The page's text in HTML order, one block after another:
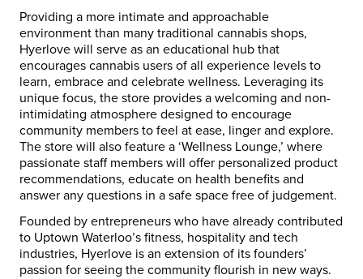
Providing a more intimate and approachable
environment than many traditional cannabis shops,
Hyerlove will serve as an educational hub that
encourages cannabis users of all experience levels to
learn, embrace and celebrate wellness. Leveraging its
unique focus, the store provides a welcoming and non-
intimidating atmosphere designed to encourage
community members to feel at ease, linger and explore.
The store will also feature a ‘Wellness Lounge,’ where
passionate staff members will offer personalized product
recommendations, educate on health benefits and
answer any questions in a safe space free of judgement.
Founded by entrepreneurs who have already contributed
to Uptown Waterloo’s fitness, hospitality and tech
industries, Hyerlove is an extension of its founders’
passion for seeing the community flourish in new ways.